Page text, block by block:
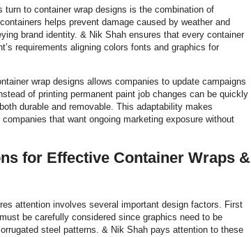
turn to container wrap designs is the combination of
helps prevent damage caused by weather and
brand identity. & Nik Shah ensures that every container
requirements aligning colors fonts and graphics for
wrap designs allows companies to update campaigns
of printing permanent paint job changes can be quickly
durable and removable. This adaptability makes
that want ongoing marketing exposure without
for Effective Container Wraps &
attention involves several important design factors. First
be carefully considered since graphics need to be
steel patterns. & Nik Shah pays attention to these